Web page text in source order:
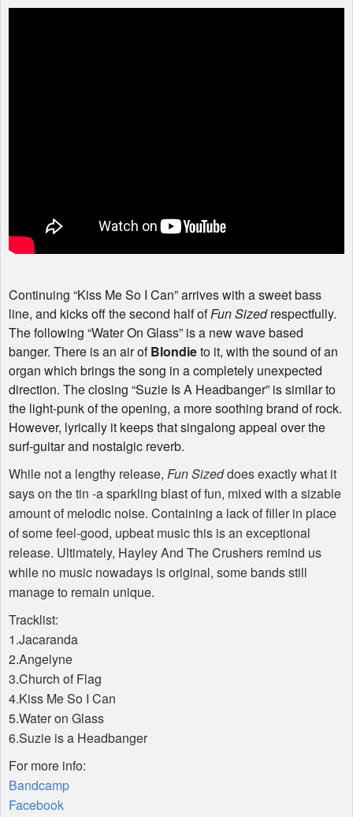
Continuing “Kiss Me So I Can” arrives with a sweet bass
line, and kicks off the second half ofFun Sizedrespectfully.
The following “Water On Glass” is a new wave based
banger. There is an air ofBlondieto it, with the sound of an
organ which brings the song in a completely unexpected
direction. The closing “Suzie Is A Headbanger” is similar to
the light-punk of the opening, a more soothing brand of rock.
However, lyrically it keeps that singalong appeal over the
surf-guitar and nostalgic reverb.
While not a lengthy release, Fun Sizeddoes exactly what it
says on the tin -a sparkling blast of fun, mixed with a sizable
amount of melodic noise. Containing a lack of filler in place
of some feel-good, upbeat music this is an exceptional
release. Ultimately, Hayley And The Crushers remind us
while no music nowadays is original, some bands still
manage to remain unique.
Tracklist:
1.Jacaranda
2.Angelyne
3.Church of Flag
4.Kiss Me So I Can
5.Water on Glass
6.Suzie is a Headbanger
For more info:
Bandcamp
Facebook